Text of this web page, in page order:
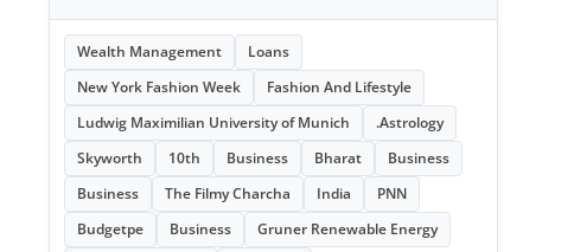
Wealth Management
Loans
New York Fashion Week
Fashion And Lifestyle
Ludwig Maximilian University of Munich
.Astrology
Skyworth
10th Business Bharat
Business
Business
The Filmy Charcha India
PNN
Budgetpe
Business
Gruner Renewable Energy